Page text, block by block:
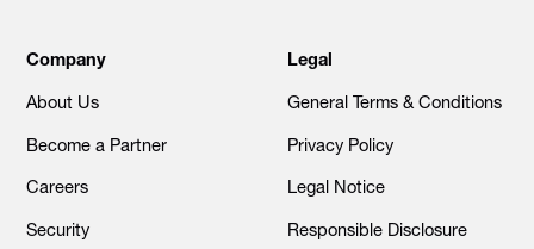
Company
About Us
Become a Partner
Careers
Security
Legal
General Terms & Conditions
Privacy Policy
Legal Notice
Responsible Disclosure